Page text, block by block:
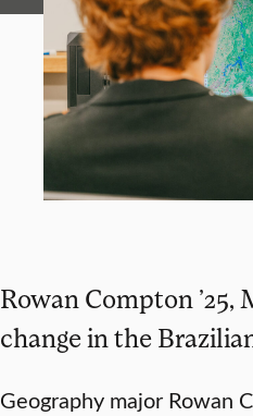
Rowan Compton ’25,
change in the
Geography major Rowan